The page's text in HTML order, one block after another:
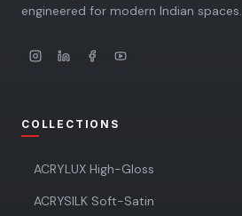
engineered for modern Indian spaces.
COLLECTIONS
ACRYLUX High-Gloss
ACRYSILK Soft-Satin